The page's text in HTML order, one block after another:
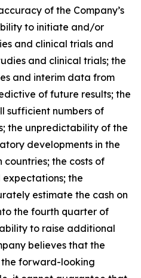
of the Company’s
to initiate and/or
and clinical trials and
and clinical trials; the
and interim data from
of future results; the
sufficient numbers of
the unpredictability of the
developments in the
the costs of
the
estimate the cash on
the fourth quarter of
to raise additional
believes that the
forward-looking